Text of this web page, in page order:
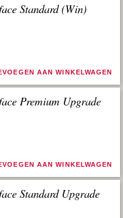
Standard (Win)
AAN WINKELWAGEN
Premium Upgrade
AAN WINKELWAGEN
Standard Upgrade